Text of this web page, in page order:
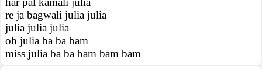
re ja bagwali julia julia
julia julia julia
oh julia ba ba bam
miss julia ba ba bam bam bam